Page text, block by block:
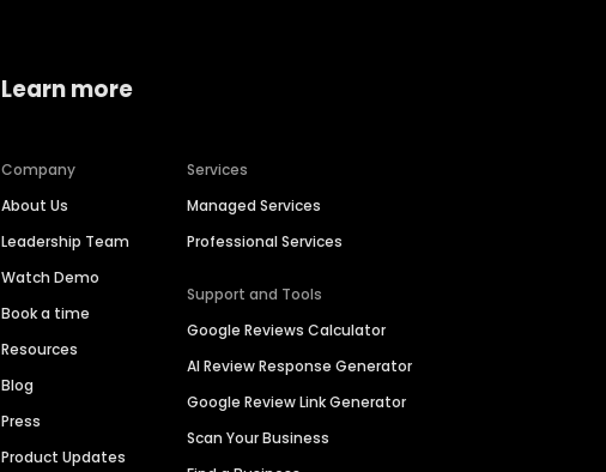
Learn more
Company
About Us
Leadership Team
Watch Demo
Book a time
Resources
Blog
Press
Product Updates
Services
Managed Services
Professional Services
Support and Tools
Google Reviews Calculator
AI Review Response Generator
Google Review Link Generator
Scan Your Business